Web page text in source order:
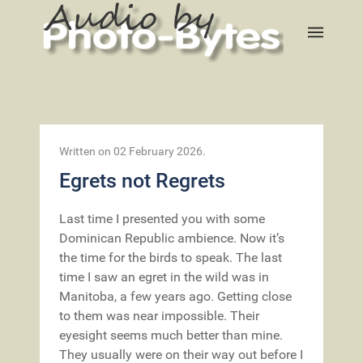
Written on 02 February 2026.
Egrets not Regrets
Last time I presented you with some
Dominican Republic ambience. Now it’s
the time for the birds to speak. The last
time I saw an egret in the wild was in
Manitoba, a few years ago. Getting close
to them was near impossible. Their
eyesight seems much better than mine.
They usually were on their way out before I